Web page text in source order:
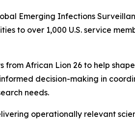
Emerging Infections
to over 1,000 U.S. service
from African Lion 26 to help
decision-making in
needs.
operationally relevant